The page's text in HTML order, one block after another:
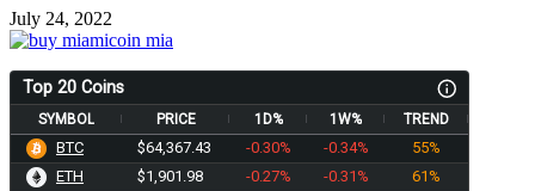
July 24, 2022
Top 20 Coins
SYMBOL PRICE 1D% 1W% TREND
BTC $64,367.43 -0.30% -0.34%
55%
ETH
$1,901.98 -0.27% -0.31%
61%